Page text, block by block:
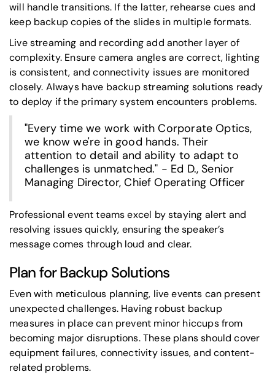
will handle transitions. If the latter, rehearse cues and
keep backup copies of the slides in multiple formats.
Live streaming and recording add another layer of
complexity. Ensure camera angles are correct, lighting
is consistent, and connectivity issues are monitored
closely. Always have backup streaming solutions ready
to deploy if the primary system encounters problems.
"Every time we work with Corporate Optics,
we know we're in good hands. Their
attention to detail and ability to adapt to
challenges is unmatched." - Ed D., Senior
Managing Director, Chief Operating Officer
Professional event teams excel by staying alert and
resolving issues quickly, ensuring the speaker’s
message comes through loud and clear.
Plan for Backup Solutions
Even with meticulous planning, live events can present
unexpected challenges. Having robust backup
measures in place can prevent minor hiccups from
becoming major disruptions. These plans should cover
equipment failures, connectivity issues, and content-
related problems.